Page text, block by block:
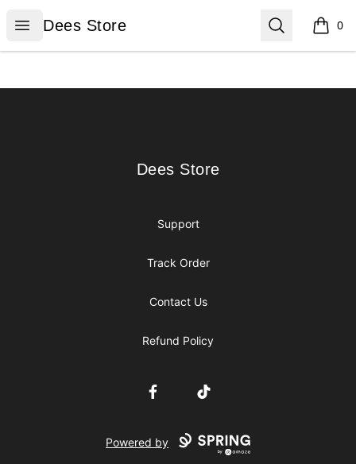
Open menu
Dees Store
Dees Store Search 0
items
Dees Store
Dees Store
Support
Track Order
Contact Us
Refund Policy
FacebookTikTok
Powered by